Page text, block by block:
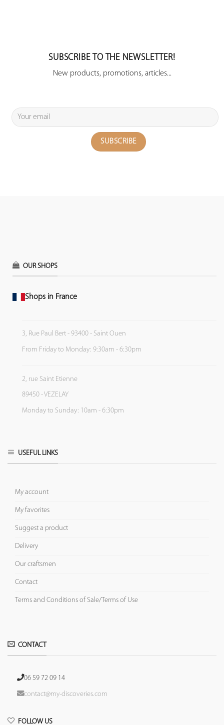
SUBSCRIBE TO THE NEWSLETTER!
New products, promotions, articles...
OUR SHOPS
Shops in France
3, Rue Paul Bert - 93400 - Saint Ouen
From Friday to Monday: 9:30am - 6:30pm
2, rue Saint Etienne
89450 - VEZELAY
Monday to Sunday: 10am - 6:30pm
USEFUL LINKS
My account
My favorites
Suggest a product
Delivery
Our craftsmen
Contact
Terms and Conditions of Sale/Terms of Use
CONTACT
06 59 72 09 14
contact@my-discoveries.com
FOLLOW US